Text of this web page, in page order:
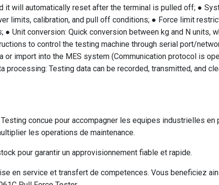
it will automatically reset after the terminal is pulled off; ●
limits, calibration, and pull off conditions; ● Force limit
Unit conversion: Quick conversion between kg and N units,
to control the testing machine through serial port/
import into the MES system (Communication protocol is
Testing data can be recorded, transmitted, and
concue pour accompagner les equipes industrielles en
les operations de maintenance.
pour garantir un approvisionnement fiable et rapide.
en service et transfert de competences. Vous beneficiez